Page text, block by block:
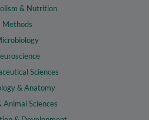
& Nutrition
Methods
Sciences
& Anatomy
Animal Sciences